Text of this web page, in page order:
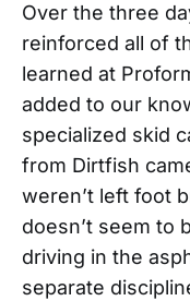
Over the three
reinforced all of
learned at
added to our
specialized skid
from Dirtfish
weren’t left foot
doesn’t seem to
driving in the
separate